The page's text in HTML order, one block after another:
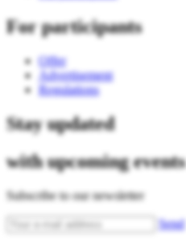
For participants
Offer
Advertisement
Regulations
Stay updated
with upcoming events
Subscribe to our newsletter
Send